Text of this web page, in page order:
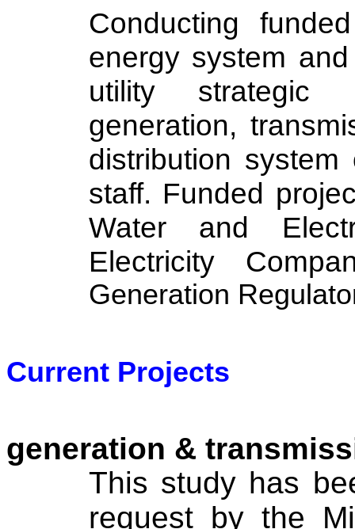
Conducting
energy system
utility strategic
generation,
distribution
staff. Funded
Water and
Electricity
Generation
Current Projects
generation &
This study has
request by the